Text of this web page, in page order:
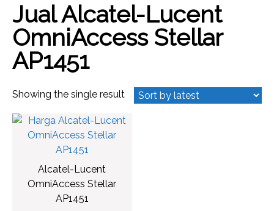
Jual Alcatel-Lucent
OmniAccess Stellar
AP1451
Showing the single result
Alcatel-Lucent
OmniAccess Stellar
AP1451